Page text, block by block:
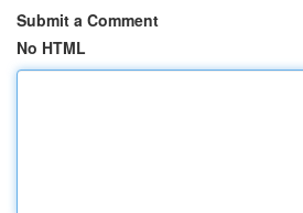
Submit a Comment
No HTML